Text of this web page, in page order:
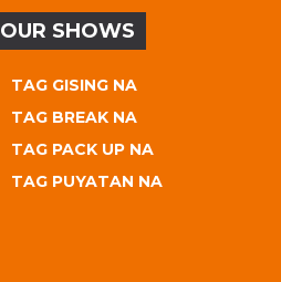
OUR SHOWS
TAG GISING NA
TAG BREAK NA
TAG PACK UP NA
TAG PUYATAN NA